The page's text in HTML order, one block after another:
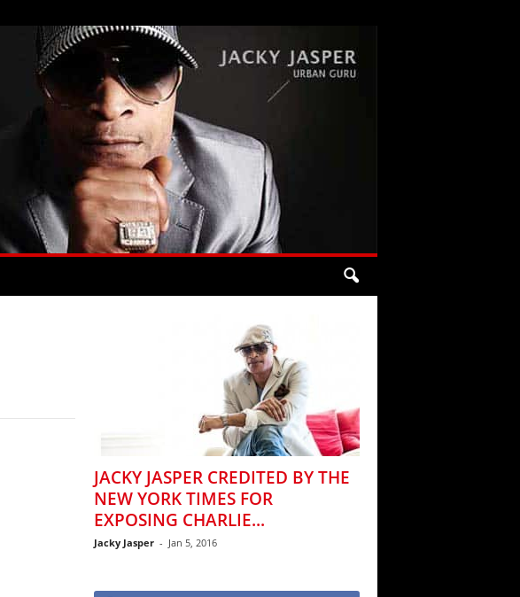
JACKY JASPER CREDITED BY THE
NEW YORK TIMES FOR
EXPOSING CHARLIE...
Jacky Jasper - Jan 5, 2016